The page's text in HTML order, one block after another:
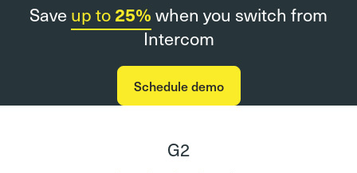
Saveup to25%when you switch from
Intercom
Schedule demo
G2